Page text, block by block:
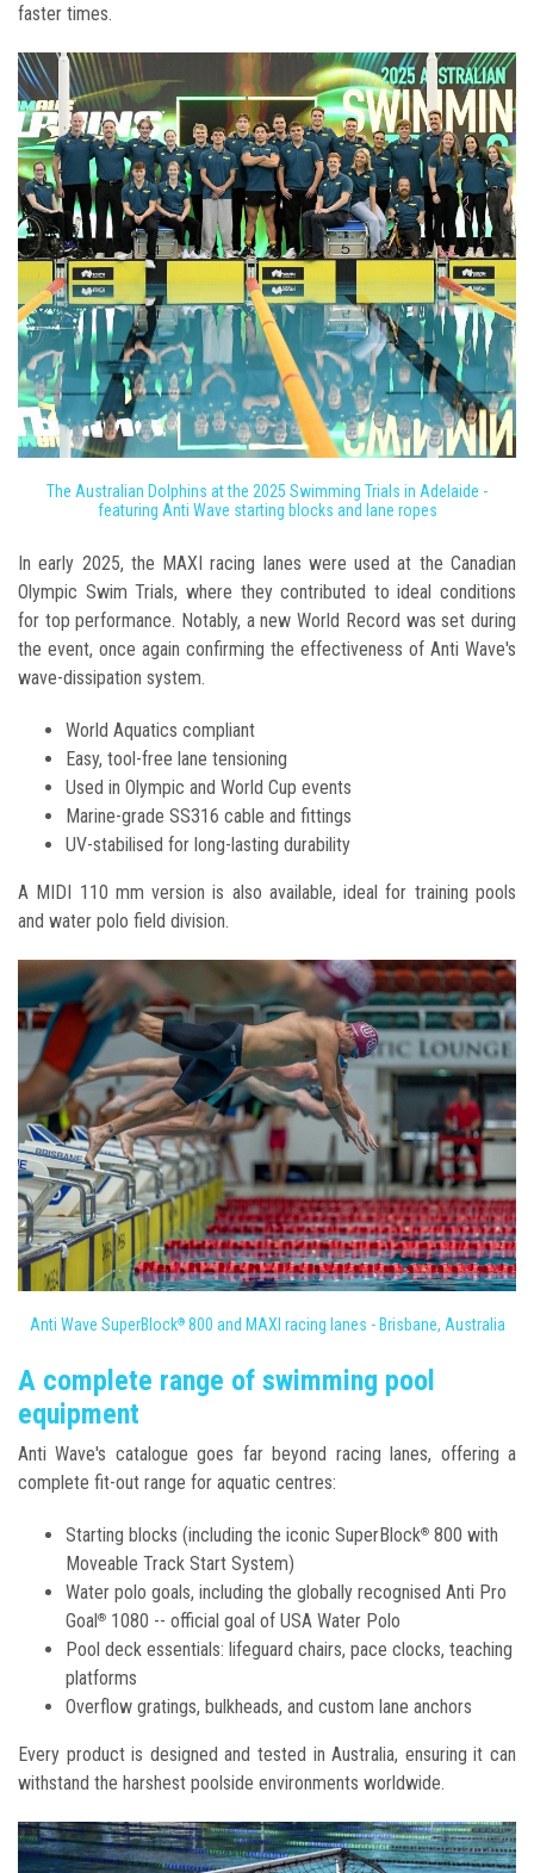
faster times.
The Australian Dolphins at the 2025 Swimming Trials in Adelaide -
featuring Anti Wave starting blocks and lane ropes
In early 2025, the MAXI racing lanes were used at the Canadian
Olympic Swim Trials, where they contributed to ideal conditions
for top performance. Notably, a new World Record was set during
the event, once again confirming the effectiveness of Anti Wave's
wave-dissipation system.
World Aquatics compliant
Easy, tool-free lane tensioning
Used in Olympic and World Cup events
Marine-grade SS316 cable and fittings
UV-stabilised for long-lasting durability
A MIDI 110 mm version is also available, ideal for training pools
and water polo field division.
Anti Wave SuperBlock®800 and MAXI racing lanes - Brisbane, Australia
A complete range of swimming pool
equipment
Anti Wave's catalogue goes far beyond racing lanes, offering a
complete fit-out range for aquatic centres:
Starting blocks (including the iconic SuperBlock® 800 with
Moveable Track Start System)
Water polo goals, including the globally recognised Anti Pro
Goal ® 1080 -- official goal of USA Water Polo
Pool deck essentials: lifeguard chairs, pace clocks, teaching
platforms
Overflow gratings, bulkheads, and custom lane anchors
Every product is designed and tested in Australia, ensuring it can
withstand the harshest poolside environments worldwide.